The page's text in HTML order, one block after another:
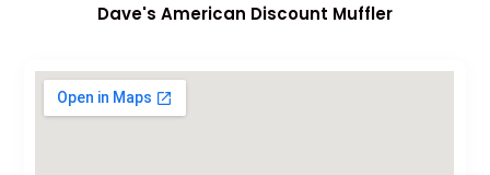
Dave's American Discount Muffler